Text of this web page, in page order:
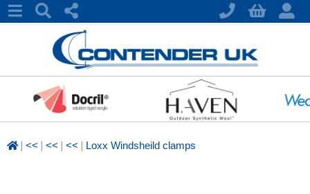
| << | << | << | Loxx Windsheild clamps